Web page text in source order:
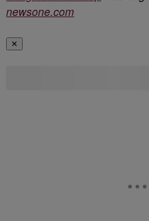
newsone.com
✕